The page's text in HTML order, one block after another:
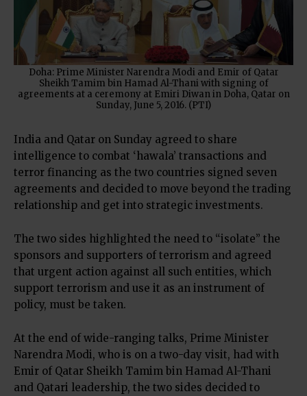
Doha: Prime Minister Narendra Modi and Emir of Qatar
Sheikh Tamim bin Hamad Al-Thani with signing of
agreements at a ceremony at Emiri Diwan in Doha, Qatar on
Sunday, June 5, 2016. (PTI)
India and Qatar on Sunday agreed to share
intelligence to combat ‘hawala’ transactions and
terror financing as the two countries signed seven
agreements and decided to move beyond the trading
relationship and get into strategic investments.
The two sides highlighted the need to “isolate” the
sponsors and supporters of terrorism and agreed
that urgent action against all such entities, which
support terrorism and use it as an instrument of
policy, must be taken.
At the end of wide-ranging talks, Prime Minister
Narendra Modi, who is on a two-day visit, had with
Emir of Qatar Sheikh Tamim bin Hamad Al-Thani
and Qatari leadership, the two sides decided to